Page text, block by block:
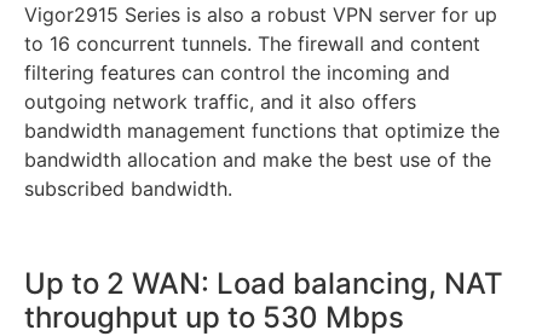
Vigor2915 Series is also a robust VPN server for up
to 16 concurrent tunnels. The firewall and content
filtering features can control the incoming and
outgoing network traffic, and it also offers
bandwidth management functions that optimize the
bandwidth allocation and make the best use of the
subscribed bandwidth.
Up to 2 WAN: Load balancing, NAT
throughput up to 530 Mbps